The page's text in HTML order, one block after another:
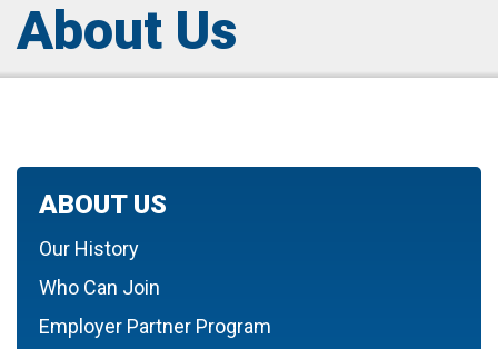
About Us
ABOUT US
Our History
Who Can Join
Employer Partner Program